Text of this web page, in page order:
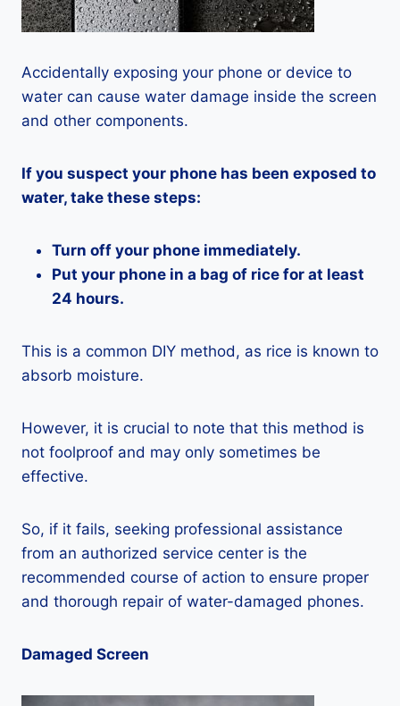
Accidentally exposing your phone or device to
water can cause water damage inside the screen
and other components.
If you suspect your phone has been exposed to
water, take these steps:
Turn off your phone immediately.
Put your phone in a bag of rice for at least
24 hours.
This is a common DIY method, as rice is known to
absorb moisture.
However, it is crucial to note that this method is
not foolproof and may only sometimes be
effective.
So, if it fails, seeking professional assistance
from an authorized service center is the
recommended course of action to ensure proper
and thorough repair of water-damaged phones.
Damaged Screen